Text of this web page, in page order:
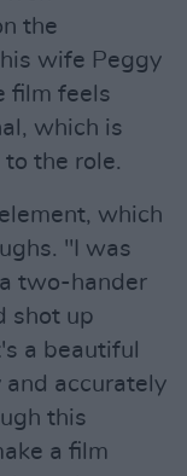
the
wife Peggy
film feels
which is
the role.
which
"I was
two-hander
shot up
a beautiful
accurately
this
a film